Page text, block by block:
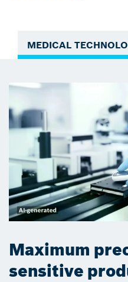
MEDICAL
Maximum
sensitive